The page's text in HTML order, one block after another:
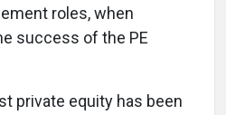
roles, when
success of the PE
private equity has been